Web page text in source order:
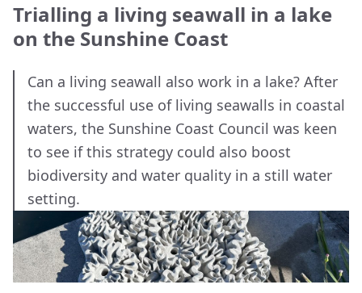
Trialling a living seawall in a lake
on the Sunshine Coast
Can a living seawall also work in a lake? After
the successful use of living seawalls in coastal
waters, the Sunshine Coast Council was keen
to see if this strategy could also boost
biodiversity and water quality in a still water
setting.